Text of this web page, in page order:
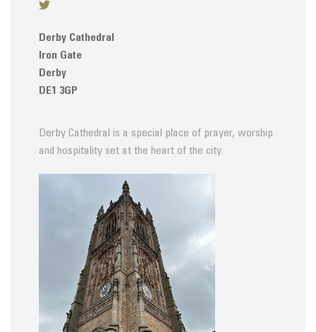
Derby Cathedral
Iron Gate
Derby
DE1 3GP
Derby Cathedral is a special place of prayer, worship
and hospitality set at the heart of the city.